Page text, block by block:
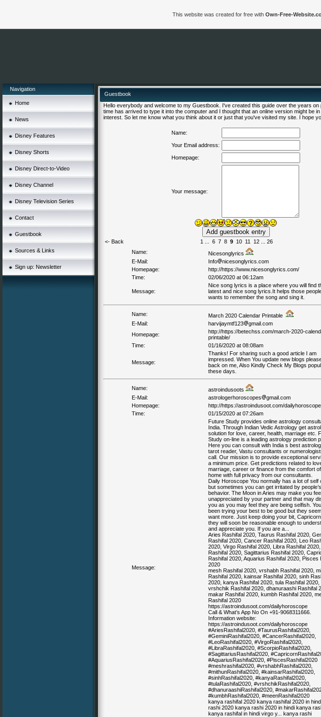
Navigation
Home
News
Disney Features
Disney Shorts
Disney Direct-to-Video
Disney Channel
Disney Television Series
Contact
Guestbook
Sources & Links
Sign up: Newsletter
Guestbook
Hello everybody and welcome to my Guestbook. I've created this guide over the years on
time has arrived to type it into the computer and I thought that an online version might be
interest. So let me know what you think about it or just that you've visited my site. I hope
Name:
Your Email address:
Homepage:
Your message:
<- Back 1 6 7 8 9 10 11 12 26
Name:
Nicesonglyrics
E-Mail:
Info
nicesonglyrics.com
Homepage:
http://https://www.nicesonglyrics.com/
Time:
02/06/2020 at 06:12am
Message:
Nice song lyrics is a place where you will find
latest and nice song lyrics.It helps those
wants to remember the song and sing it.
Name:
March 2020 Calendar Printable
E-Mail:
harvijaymtf123
gmail.com
Homepage:
http://https://betechss.com/march-2020-
printable/
Time:
01/16/2020 at 08:08am
Message:
Thanks! For sharing such a good article I am
impressed. When You update new blogs
back on me, Also Kindly Check My Blogs
these days.
Name:
astroindusoots
E-Mail:
astrologerhoroscopes
gmail.com
Homepage:
http://https://astroindusoot.com/dailyhoroscope
Time:
01/15/2020 at 07:26am
Message:
Future Study provides online astrology
India. Through Indian Vedic Astrology get
solution for love, career, health, marriage etc.
Study on-line is a leading astrology prediction
Here you can consult with India s best
tarot reader, Vastu consultants or
call. Our mission is to provide exceptional
a minimum price. Get predictions related to
marriage, career or finance from the comfort
home with full privacy from our consultants.
Daily Horoscope You normally has a lot of self
but sometimes you can get irritated by people’s
behavior. The Moon in Aries may make you
unappreciated by your partner and that may
you as you may feel they are being selfish.
been trying your best to be good but they
want more. Just keep doing your bit,
they will soon be reasonable enough to
and appreciate you. If you are a...
Aries Rashifal 2020, Taurus Rashifal 2020,
Rashifal 2020, Cancer Rashifal 2020, Leo
2020, Virgo Rashifal 2020, Libra Rashifal
Rashifal 2020, Sagittarius Rashifal 2020,
Rashifal 2020, Aquarius Rashifal 2020, Pisces
2020
mesh Rashifal 2020, vrshabh Rashifal 2020,
Rashifal 2020, kainsar Rashifal 2020, sinh
2020, kanya Rashifal 2020, tula Rashifal 2020,
vrshchik Rashifal 2020, dhanuraashi Rashifal
makar Rashifal 2020, kumbh Rashifal 2020,
Rashifal 2020
https://astroindusoot.com/dailyhoroscope
Call & What’s App No On +91-9068311666.
Information website:
https://astroindusoot.com/dailyhoroscope
#AriesRashifal2020, #TaurusRashifal2020,
#GeminiRashifal2020, #CancerRashifal2020,
#LeoRashifal2020, #VirgoRashifal2020,
#LibraRashifal2020, #ScorpioRashifal2020,
#SagittariusRashifal2020,
#AquariusRashifal2020, #PiscesRashifal2020
#meshrashifal2020, #vrshabhRashifal2020,
#mithunRashifal2020, #kainsarRashifal2020,
#sinhRashifal2020, #kanyaRashifal2020,
#tulaRashifal2020, #vrshchikRashifal2020,
#dhanuraashiRashifal2020,
#kumbhRashifal2020, #meenRashifal2020
kanya rashifal 2020 kanya rashifal 2020 in
rashi 2020 kanya rashi 2020 in hindi kanya
kanya rashifal in hindi virgo y... kanya rashi
This website was created for free with Own-Free-